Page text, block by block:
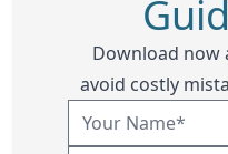
Download now
avoid costly